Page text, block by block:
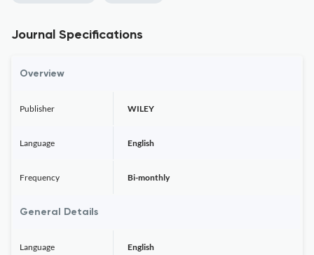
Journal Specifications
Overview
Publisher WILEY
Language English
Frequency Bi-monthly
General Details
Language English